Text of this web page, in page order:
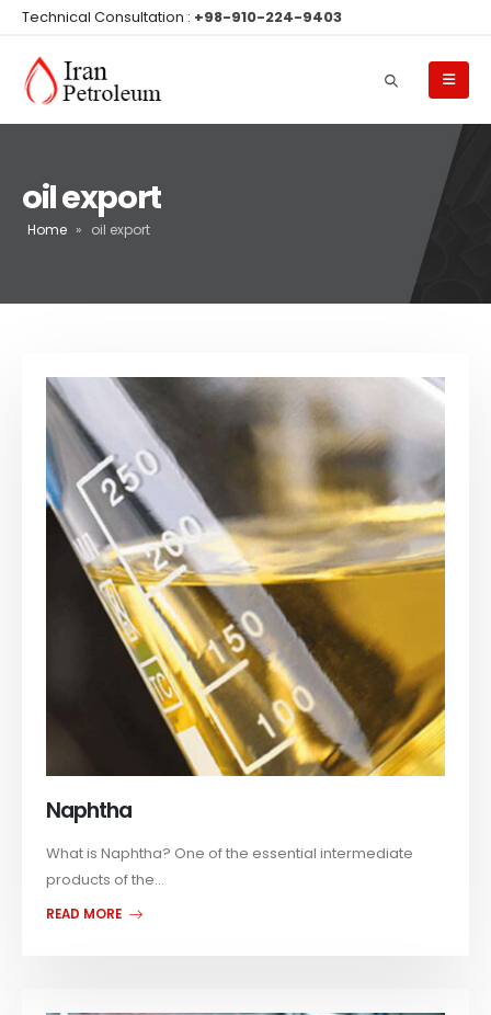
Technical Consultation : +98-910-224-9403
oil export
Home » oil export
Naphtha
What is Naphtha? One of the essential intermediate
products of the...
READ MORE